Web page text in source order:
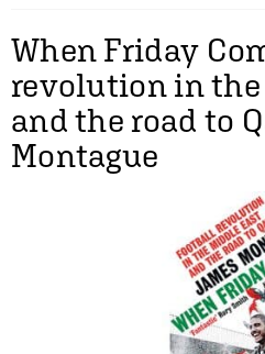
When Friday
revolution in the
and the road to
Montague